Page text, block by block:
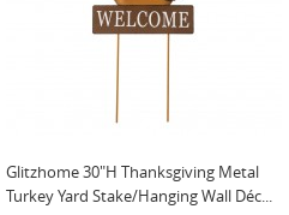
Glitzhome 30"H Thanksgiving Metal
Turkey Yard Stake/Hanging Wall Déc...